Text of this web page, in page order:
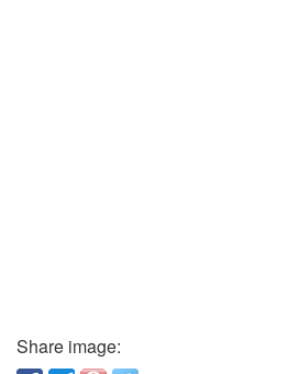
Share image: